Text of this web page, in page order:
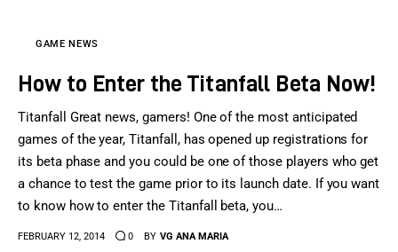
GAME NEWS
How to Enter the Titanfall Beta Now!
Titanfall Great news, gamers! One of the most anticipated
games of the year, Titanfall, has opened up registrations for
its beta phase and you could be one of those players who get
a chance to test the game prior to its launch date. If you want
to know how to enter the Titanfall beta, you…
FEBRUARY 12, 2014 0 BY VG ANA MARIA